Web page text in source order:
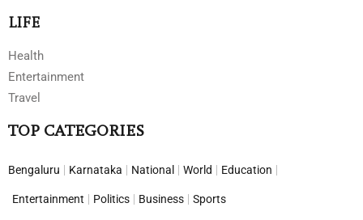
LIFE
Health
Entertainment
Travel
TOP CATEGORIES
Bengaluru Karnataka National World Education
Entertainment Politics Business Sports